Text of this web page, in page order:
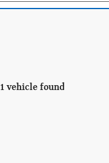
1 vehicle found